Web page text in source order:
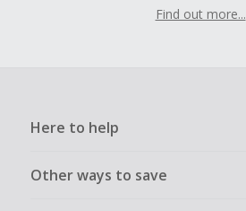
Find out more...
Here to help
Other ways to save